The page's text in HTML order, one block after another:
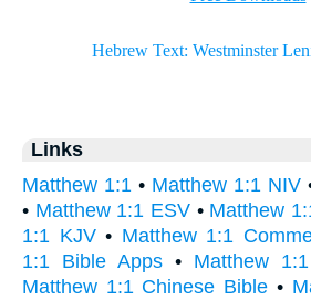
Links
Matthew 1:1 • Matthew 1:1 NIV
• Matthew 1:1 ESV • Matthew
1:1 KJV• Matthew 1:1
1:1 Bible Apps • Matthew
Matthew 1:1 Chinese Bible •